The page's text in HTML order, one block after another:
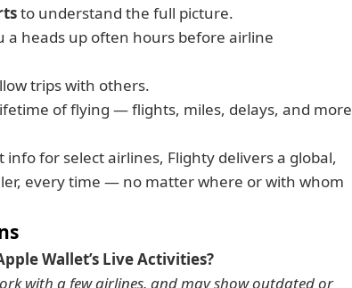
to understand the full picture.
a heads up often hours before airline
trips with others.
of flying — flights, miles, delays, and more
for select airlines, Flighty delivers a global,
every time — no matter where or with whom
Wallet’s Live Activities?
with a few airlines, and may show outdated or